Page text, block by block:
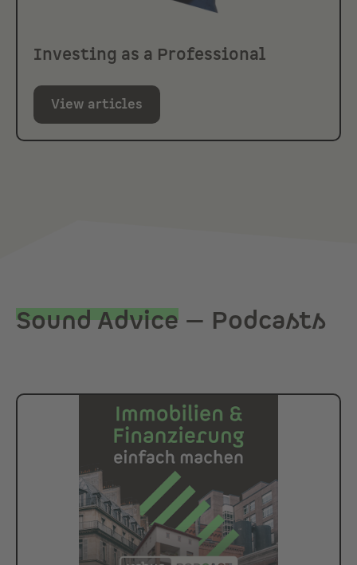
Investing as a Professional
View articles
Sound Advice — Podcasts